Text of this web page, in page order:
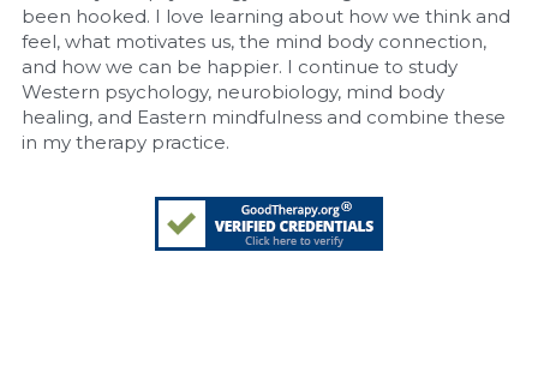
been hooked. I love learning about how we think and
feel, what motivates us, the mind body connection,
and how we can be happier. I continue to study
Western psychology, neurobiology, mind body
healing, and Eastern mindfulness and combine these
in my therapy practice.